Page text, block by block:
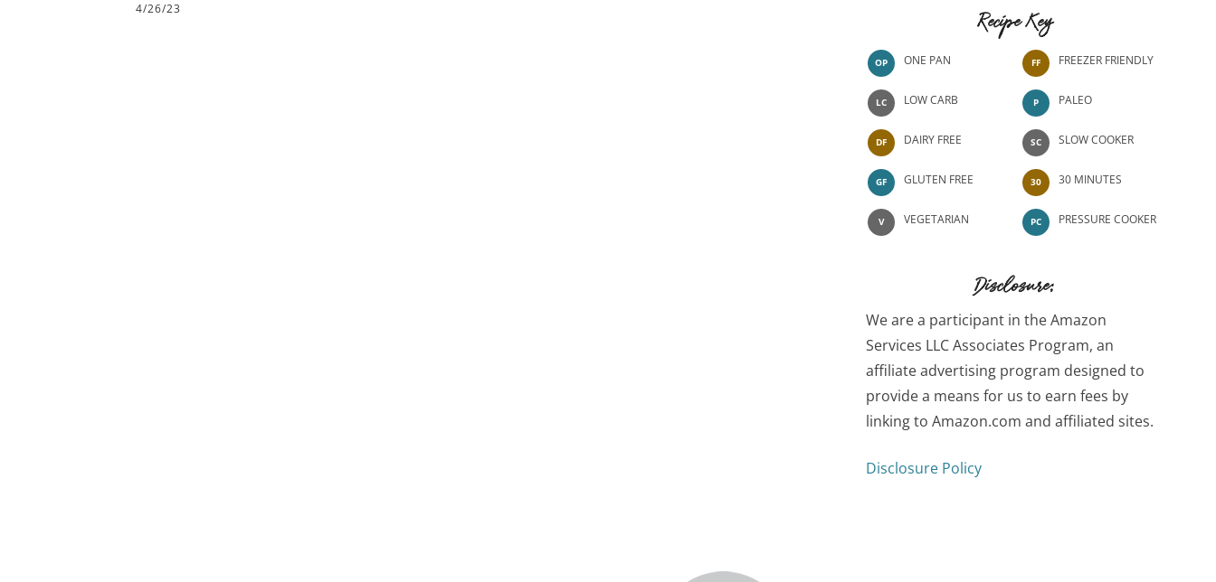
4/26/23
Recipe Key
OP ONE PAN
LC LOW CARB
DF DAIRY FREE
GF GLUTEN FREE
V VEGETARIAN
FF FREEZER FRIENDLY
P PALEO
SC SLOW COOKER
30 30 MINUTES
PC PRESSURE COOKER
Disclosure:
We are a participant in the Amazon
Services LLC Associates Program, an
affiliate advertising program designed to
provide a means for us to earn fees by
linking to Amazon.com and affiliated sites.
Disclosure Policy